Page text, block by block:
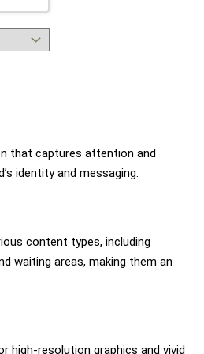
that captures attention and
identity and messaging.
content types, including
waiting areas, making them an
high-resolution graphics and vivid